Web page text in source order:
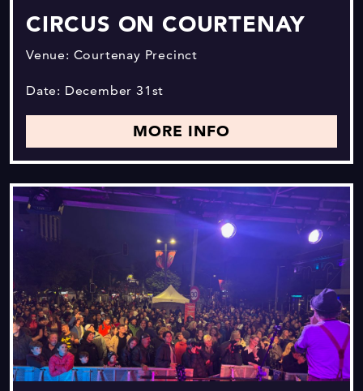
CIRCUS ON COURTENAY
Venue: Courtenay Precinct
Date: December 31st
MORE INFO